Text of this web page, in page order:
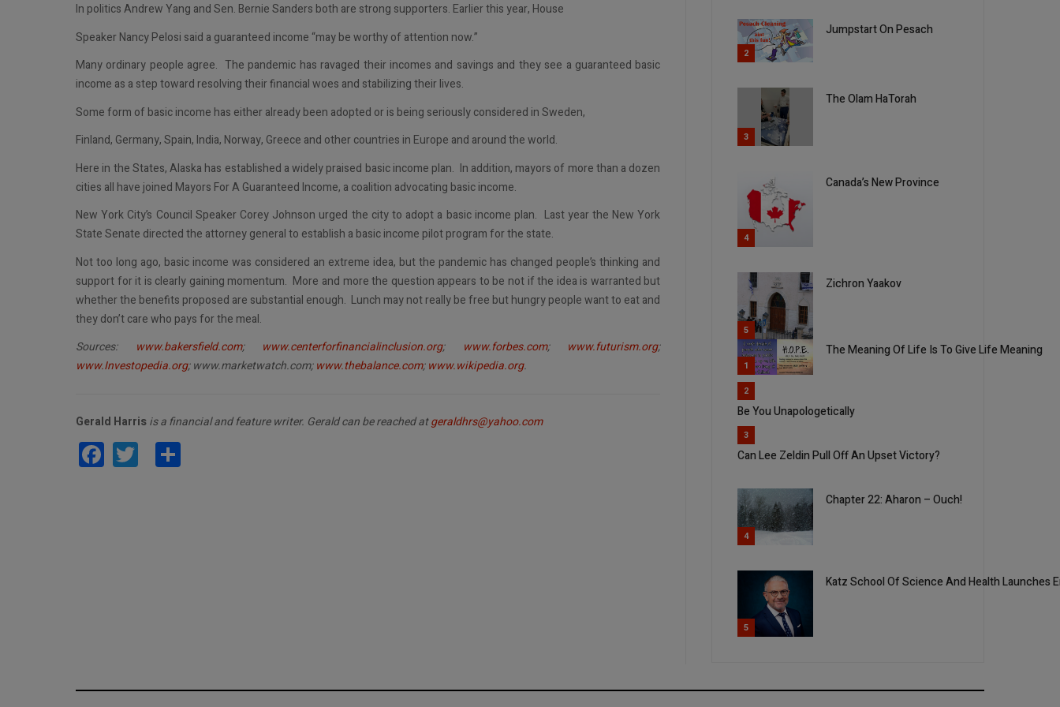
In politics Andrew Yang and Sen. Bernie Sanders both are strong supporters. Earlier this year, House
Speaker Nancy Pelosi said a guaranteed income “may be worthy of attention now.”
Many ordinary people agree. The pandemic has ravaged their incomes and savings and they see a guaranteed basic
income as a step toward resolving their financial woes and stabilizing their lives.
Some form of basic income has either already been adopted or is being seriously considered in Sweden,
Finland, Germany, Spain, India, Norway, Greece and other countries in Europe and around the world.
Here in the States, Alaska has established a widely praised basic income plan. In addition, mayors of more than a dozen
cities all have joined Mayors For A Guaranteed Income, a coalition advocating basic income.
New York City’s Council Speaker Corey Johnson urged the city to adopt a basic income plan. Last year the New York
State Senate directed the attorney general to establish a basic income pilot program for the state.
Not too long ago, basic income was considered an extreme idea, but the pandemic has changed people’s thinking and
support for it is clearly gaining momentum. More and more the question appears to be not if the idea is warranted but
whether the benefits proposed are substantial enough. Lunch may not really be free but hungry people want to eat and
they don’t care who pays for the meal.
Sources:
www.bakersfield.com; www.centerforfinancialinclusion.org; www.forbes.com; www.futurism.org;
www.Investopedia.org; www.marketwatch.com;www.thebalance.com;www.wikipedia.org.
Gerald Harrisis a financial and feature writer. Gerald can be reached atgeraldhrs@yahoo.com
Facebook
Twitter
2
Jumpstart On Pesach
3
The Olam HaTorah
4
Canada’s New Province
5
Zichron Yaakov
1
The Meaning Of Life Is To Give Life Meaning
2
Be You Unapologetically
3
Can Lee Zeldin Pull Off An Upset Victory?
4
Chapter 22: Aharon – Ouch!
5
Katz School Of Science And Health Launches